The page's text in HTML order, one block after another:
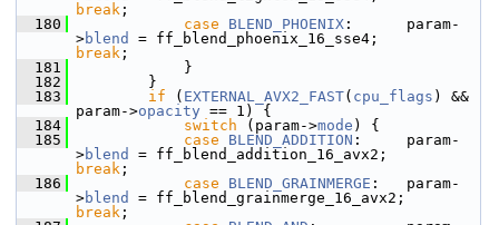
break ;
  180
case BLEND_PHOENIX :      param-
>blend
break ;
  181
}
  182
}
  183
if ( EXTERNAL_AVX2_FAST( cpu_flags ) &&
param->opacity == 1) {
  184
switch (param->mode ) {
  185
case BLEND_ADDITION :     param-
>blend
break ;
  186
case BLEND_GRAINMERGE :   param-
>blend
break ;